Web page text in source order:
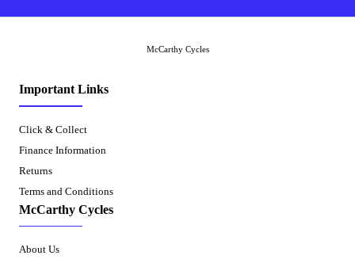
Important Links
Click & Collect
Finance Information
Returns
Terms and Conditions
McCarthy Cycles
About Us
McCarthy Cycles